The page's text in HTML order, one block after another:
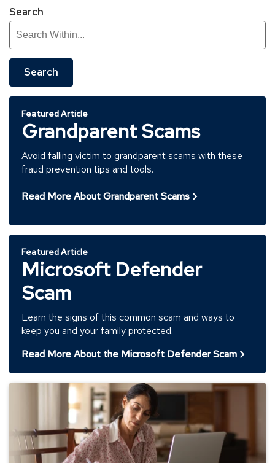
Search
Search
Featured Article
Grandparent Scams
Avoid falling victim to grandparent scams with these
fraud prevention tips and tools.
Read More About Grandparent Scams
Featured Article
Microsoft Defender
Scam
Learn the signs of this common scam and ways to
keep you and your family protected.
Read More About the Microsoft Defender Scam
Your
Not
Be
the